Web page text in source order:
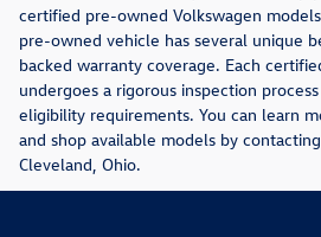
certified pre-owned Volkswagen
pre-owned vehicle has several unique
backed warranty coverage. Each
undergoes a rigorous inspection
eligibility requirements. You can learn
and shop available models by
Cleveland, Ohio.